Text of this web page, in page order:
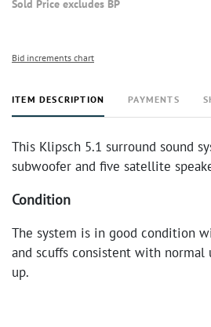
Sold Price excludes BP
Bid increments chart
ITEM DESCRIPTION PAYMENTS
This Klipsch 5.1 surround sound
subwoofer and five satellite
Condition
The system is in good condition
and scuffs consistent with normal
up.